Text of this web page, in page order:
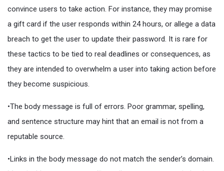
convince users to take action. For instance, they may promise
a gift card if the user responds within 24 hours, or allege a data
breach to get the user to update their password. It is rare for
these tactics to be tied to real deadlines or consequences, as
they are intended to overwhelm a user into taking action before
they become suspicious.
•The body message is full of errors. Poor grammar, spelling,
and sentence structure may hint that an email is not from a
reputable source.
•Links in the body message do not match the sender’s domain.